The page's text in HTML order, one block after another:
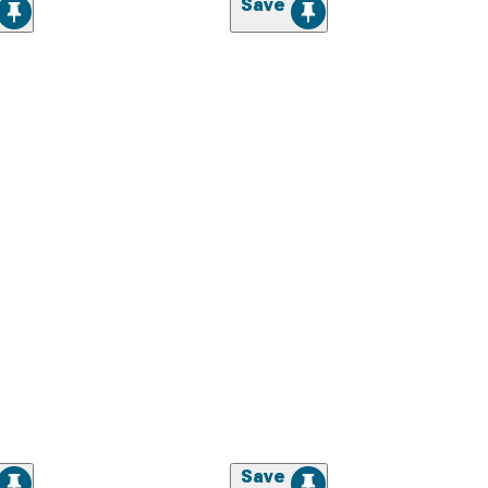
Save
Save